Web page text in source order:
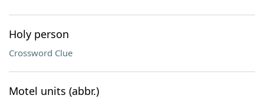
Holy person
Crossword Clue
Motel units (abbr.)